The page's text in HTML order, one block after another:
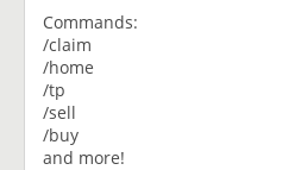
Commands:
/claim
/home
/tp
/sell
/buy
and more!